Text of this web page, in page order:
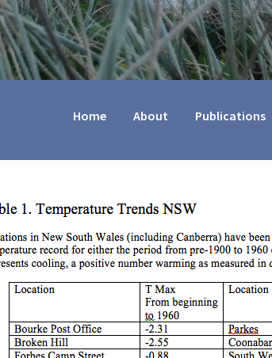
Home About Publications